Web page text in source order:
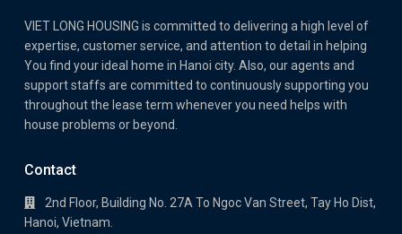
VIET LONG HOUSING is committed to delivering a high level of
expertise, customer service, and attention to detail in helping
You find your ideal home in Hanoi city. Also, our agents and
support staffs are committed to continuously supporting you
throughout the lease term whenever you need helps with
house problems or beyond.
Contact
2nd Floor, Building No. 27A To Ngoc Van Street, Tay Ho Dist,
Hanoi, Vietnam.